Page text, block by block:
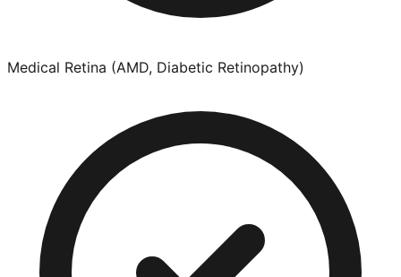
Medical Retina (AMD, Diabetic Retinopathy)